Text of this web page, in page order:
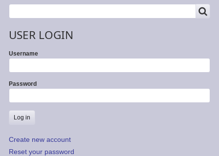
Search
USER LOGIN
Username
Password
Create new account
Reset your password